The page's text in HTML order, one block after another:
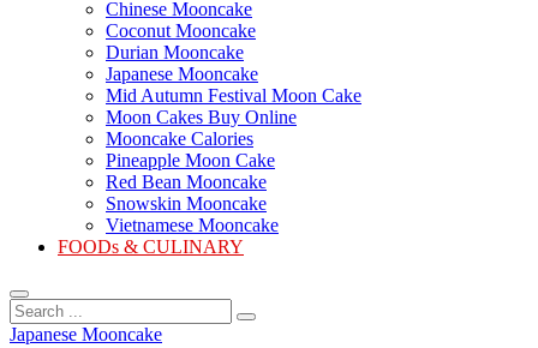
Chinese Mooncake
Coconut Mooncake
Durian Mooncake
Japanese Mooncake
Mid Autumn Festival Moon Cake
Moon Cakes Buy Online
Mooncake Calories
Pineapple Moon Cake
Red Bean Mooncake
Snowskin Mooncake
Vietnamese Mooncake
FOODs & CULINARY
Search
...
Japanese Mooncake